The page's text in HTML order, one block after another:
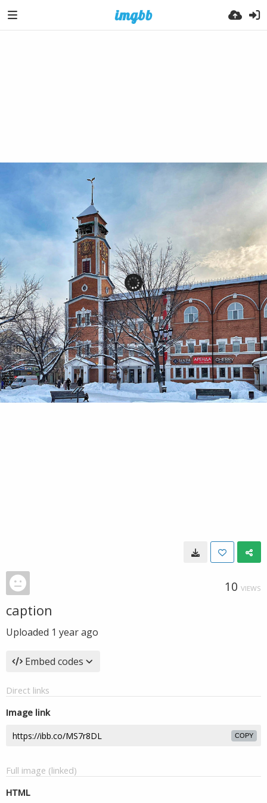
10 VIEWS
caption
Uploaded 1 year ago
Embed codes
Direct links
Image link
COPY
Full image (linked)
HTML